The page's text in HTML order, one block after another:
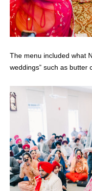
The menu included what
weddings” such as butter